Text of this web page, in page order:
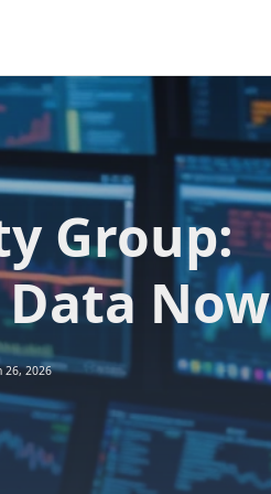
Group:
Now
26, 2026